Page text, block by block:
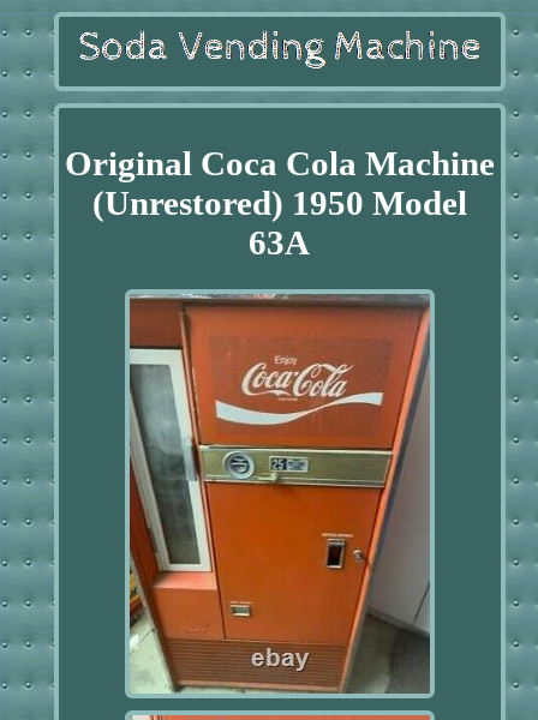
Original Coca Cola Machine
(Unrestored) 1950 Model
63A